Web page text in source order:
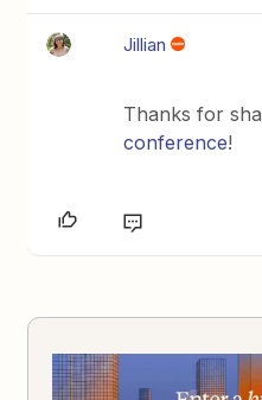
Jillian
Thanks for
conference!